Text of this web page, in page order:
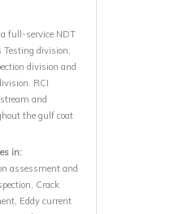
a full-service NDT
division,
division and
RCI
and
the gulf coat
in:
assessment and
Crack
Eddy current